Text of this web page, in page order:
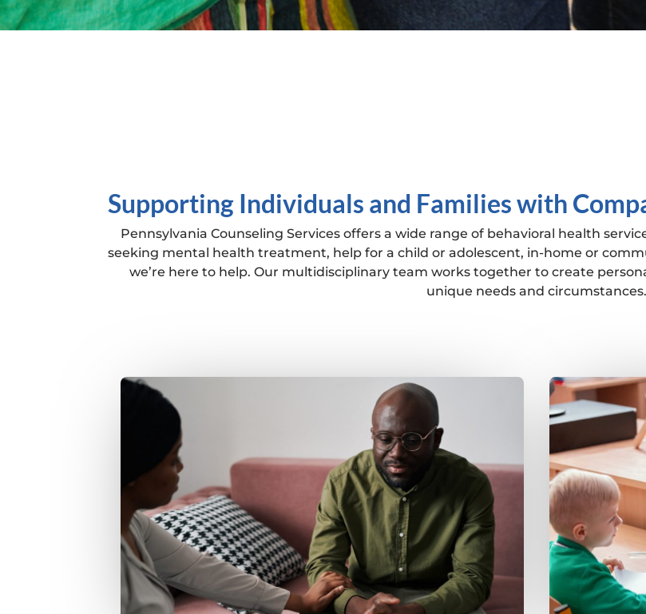
Supporting Individuals and Families with
Pennsylvania Counseling Services offers a wide range of behavioral health
seeking mental health treatment, help for a child or adolescent, in-home or
we’re here to help. Our multidisciplinary team works together to create
unique needs and circumstances.